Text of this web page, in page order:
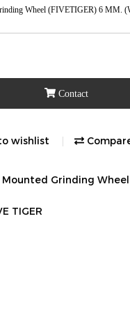
Wheel (FIVETIGER) 6 MM.
Contact
wishlist
Mounted Grinding Wheel
TIGER